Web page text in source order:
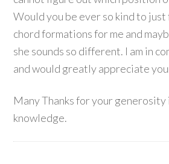
Would you be ever so kind to
chord formations for me and
she sounds so different. I am in
and would greatly appreciate
Many Thanks for your generosity
knowledge.